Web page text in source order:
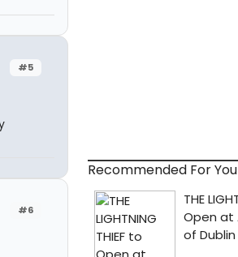
#5
#6
Recommended For You